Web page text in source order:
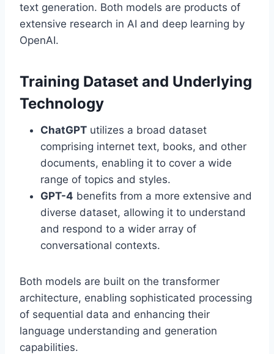
text generation. Both models are products of
extensive research in AI and deep learning by
OpenAI.
Training Dataset and Underlying
Technology
ChatGPT utilizes a broad dataset
comprising internet text, books, and other
documents, enabling it to cover a wide
range of topics and styles.
GPT-4 benefits from a more extensive and
diverse dataset, allowing it to understand
and respond to a wider array of
conversational contexts.
Both models are built on the transformer
architecture, enabling sophisticated processing
of sequential data and enhancing their
language understanding and generation
capabilities.